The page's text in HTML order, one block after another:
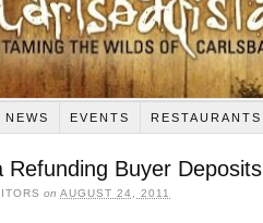
NEWS EVENTS RESTAURANTS
Refunding Buyer Deposits
on AUGUST 24, 2011